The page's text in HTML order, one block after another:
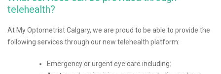
telehealth?
At My Optometrist Calgary, we are proud to be able to provide the
following services through our new telehealth platform:
Emergency or urgent eye care including: